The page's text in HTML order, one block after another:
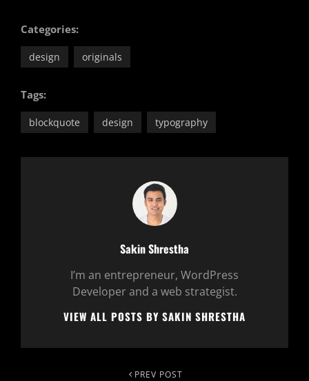
Categories:
design originals
Tags:
blockquote design typography
Author:
Sakin Shrestha
I’m an entrepreneur, WordPress
Developer and a web strategist.
VIEW ALL POSTS BY SAKIN SHRESTHA
PREV POST